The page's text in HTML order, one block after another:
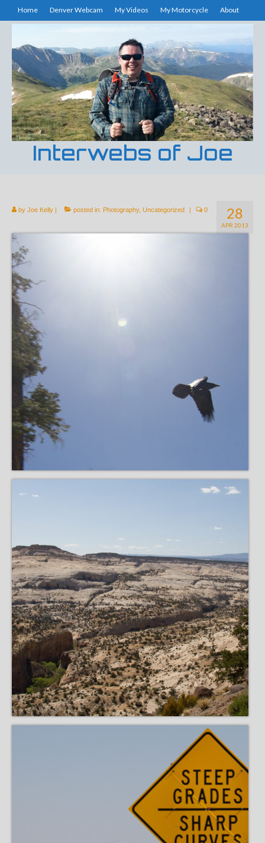
Home Denver Webcam My Videos My Motorcycle About
Interwebs of Joe
28
APR 2013
by Joe Kelly | posted in: Photography, Uncategorized | 0